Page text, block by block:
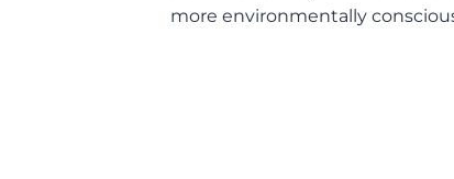
more environmentally